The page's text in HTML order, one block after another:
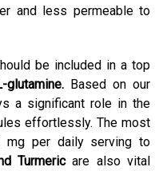
and less permeable to
be included in a top
glutamine. Based on our
a significant role in the
effortlessly. The most
per daily serving to
Turmericare also vital